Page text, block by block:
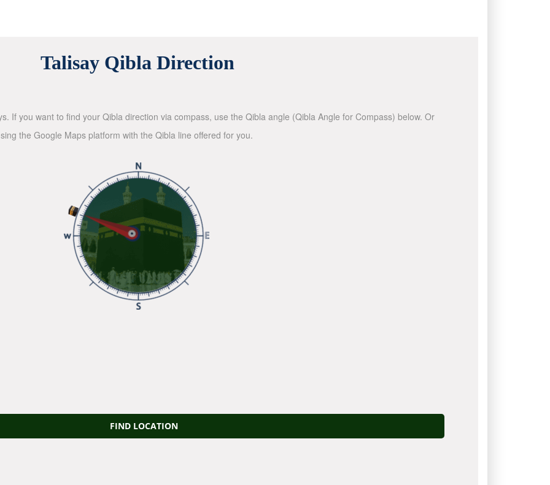
Talisay Qibla Direction
If you want to find your Qibla direction via compass, use the Qibla angle (Qibla Angle for Compass) below. Or
the Google Maps platform with the Qibla line offered for you.
FIND LOCATION